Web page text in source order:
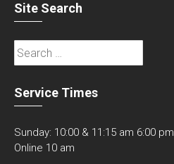
Site Search
Search
for:
Service Times
Sunday: 10:00 & 11:15 am 6:00 pm
Online 10 am